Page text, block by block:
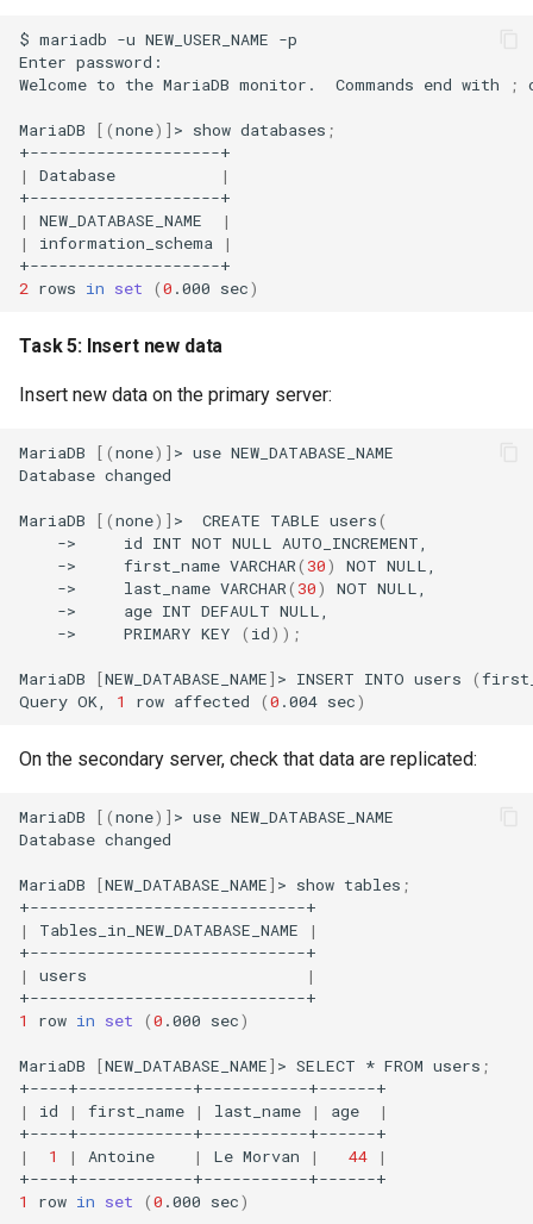
$ mariadb -u NEW_USER_NAME -p
Enter password:
Welcome to the MariaDB monitor. Commands end with ;
MariaDB [(none)] > show databases ;
|
Database
|
|
NEW_DATABASE_NAME
|
|
information_schema
|
2 rows in set (0 .000 sec)
Task 5: Insert new data
Insert new data on the primary server:
MariaDB [(none)] > use NEW_DATABASE_NAME
Database changed
MariaDB [(none)] > CREATE TABLE users(
->
id INT NOT NULL
->
first_name VARCHAR( 30) NOT
->
last_name VARCHAR( 30) NOT
->
age INT DEFAULT
->
PRIMARY KEY ( id)) ;
MariaDB [NEW_DATABASE_NAME] > INSERT INTO users (
Query OK, 1 row affected (0 .004 sec)
On the secondary server, check that data are replicated:
MariaDB [(none)] > use NEW_DATABASE_NAME
Database changed
MariaDB [NEW_DATABASE_NAME] > show tables ;
|
Tables_in_NEW_DATABASE_NAME
|
|
users
|
1
row in set (0 .000 sec)
MariaDB [NEW_DATABASE_NAME] > SELECT * FROM users ;
|
id | first_name | last_name | age
|
|
1 | Antoine | Le Morvan | 44
|
1
row in set (0 .000 sec)